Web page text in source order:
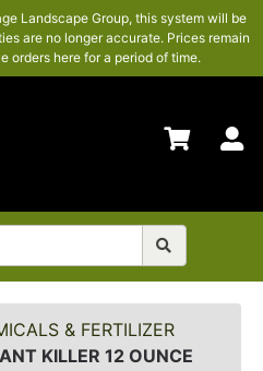
Landscape Group, this system will be
are no longer accurate. Prices remain
orders here for a period of time.
& FERTILIZER
KILLER 12 OUNCE